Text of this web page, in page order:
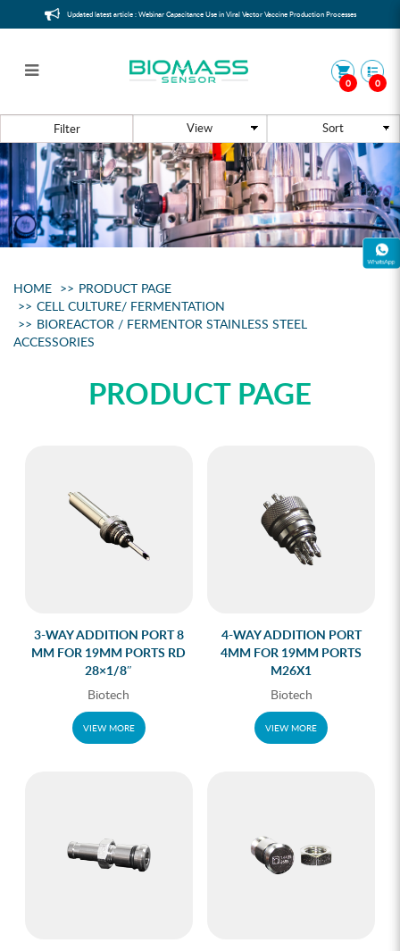
Bioreactor / Fermentor Stainless
Steel Accessories
Updated latest article : Webinar Capacitance Use in Viral Vector Vaccine Production Processes
0 0
HOME
PRODUCT PAGE
CELL CULTURE/ FERMENTATION
BIOREACTOR / FERMENTOR STAINLESS STEEL
ACCESSORIES
PRODUCT PAGE
Filter
3-WAY ADDITION PORT 8
MM FOR 19MM PORTS RD
28×1/8″
Biotech
VIEW MORE
4-WAY ADDITION PORT
4MM FOR 19MM PORTS
M26X1
Biotech
VIEW MORE